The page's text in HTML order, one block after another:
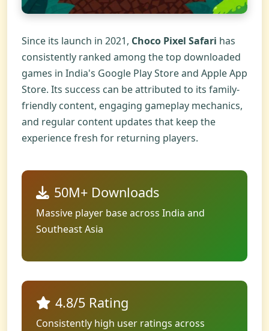
Since its launch in 2021, Choco Pixel Safari has
consistently ranked among the top downloaded
games in India's Google Play Store and Apple App
Store. Its success can be attributed to its family-
friendly content, engaging gameplay mechanics,
and regular content updates that keep the
experience fresh for returning players.
50M+ Downloads
Massive player base across India and
Southeast Asia
4.8/5 Rating
Consistently high user ratings across